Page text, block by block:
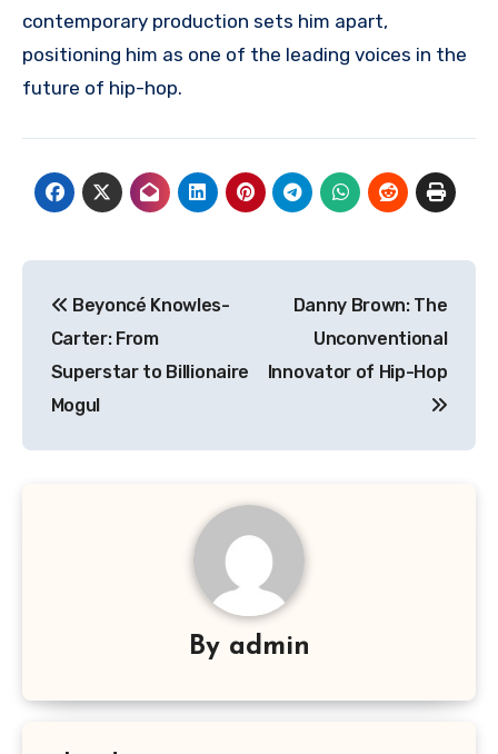
contemporary production sets him apart,
positioning him as one of the leading voices in the
future of hip-hop.
pos
Beyoncé Knowles-
Carter: From
Superstar to Billionaire
Mogul
Danny Brown: The
Unconventional
Innovator of Hip-Hop
By admin